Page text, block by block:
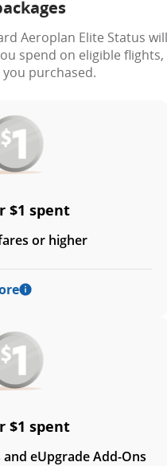
Aeroplan Elite Status will
spend on eligible flights,
purchased.
$1 spent
or higher
$1 spent
eUpgrade Add-Ons